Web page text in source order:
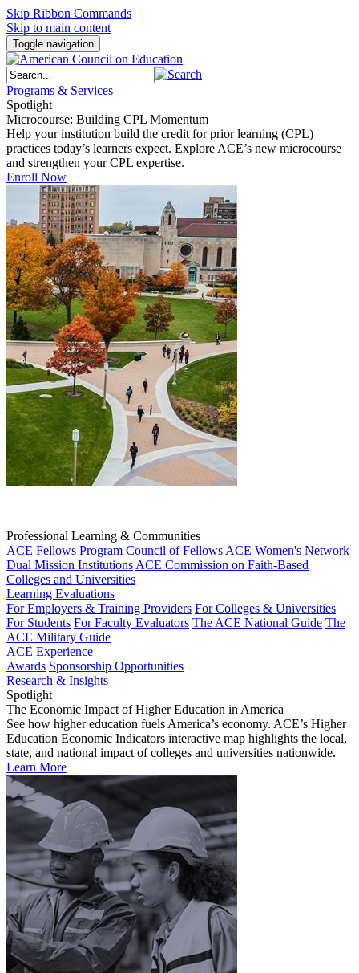
Skip Ribbon Commands
Skip to main content
Toggle navigation
Programs & Services
Spotlight
Microcourse: Building CPL Momentum
Help your institution build the credit for prior learning (CPL)
practices today’s learners expect. Explore ACE’s new microcourse
and strengthen your CPL expertise.
Enroll Now
Professional Learning & Communities
ACE Fellows Program Council of Fellows ACE Women's Network
Dual Mission Institutions ACE Commission on Faith-Based
Colleges and Universities
Learning Evaluations
For Employers & Training Providers For Colleges & Universities
For Students For Faculty Evaluators The ACE National Guide The
ACE Military Guide
ACE Experience
Awards Sponsorship Opportunities
Research & Insights
Spotlight
The Economic Impact of Higher Education in America
See how higher education fuels America’s economy. ACE’s Higher
Education Economic Indicators interactive map highlights the local,
state, and national impact of colleges and universities nationwide.
Learn More